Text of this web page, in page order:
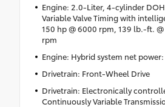
Engine: 2.0-Liter, 4-cylinder
Variable Valve Timing with
150 hp @ 6000 rpm, 139 lb.-ft.
rpm
Engine: Hybrid system net
Drivetrain: Front-Wheel Drive
Drivetrain: Electronically
Continuously Variable